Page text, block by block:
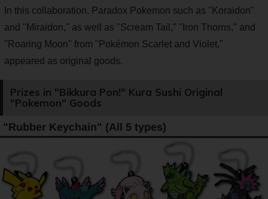
In this collaboration, Paradox Pokemon such as "Koraidon"
and "Miraidon," as well as "Scream Tail," "Iron Thorns," and
"Roaring Moon" from "Pokémon Scarlet and Violet,"
appeared as original goods.
Prizes in "Bikkura Pon!" Kura Sushi Original
"Pokemon" Goods
"Rubber Keychain" (All 5 types)